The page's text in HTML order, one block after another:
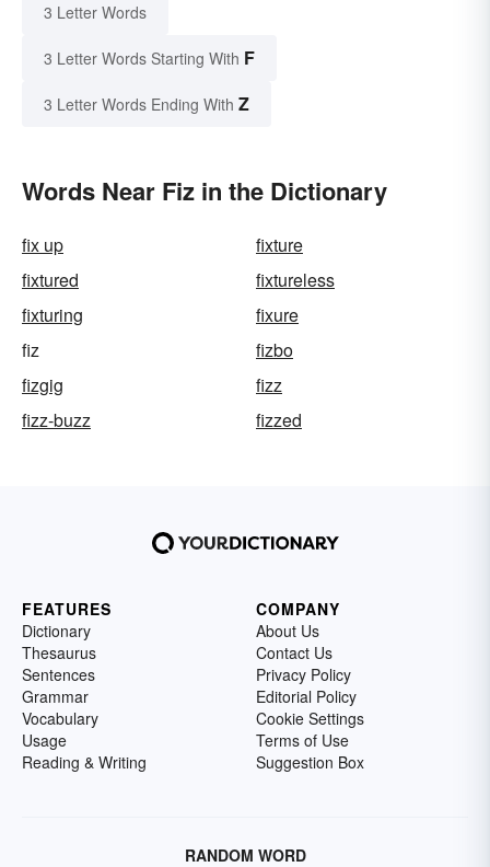
3 Letter Words
3 Letter Words Starting With F
3 Letter Words Ending With Z
Words Near Fiz in the Dictionary
fix up
fixture
fixtured
fixtureless
fixturing
fixure
fiz
fizbo
fizgig
fizz
fizz-buzz
fizzed
FEATURES
Dictionary
Thesaurus
Sentences
Grammar
Vocabulary
Usage
Reading & Writing
COMPANY
About Us
Contact Us
Privacy Policy
Editorial Policy
Cookie Settings
Terms of Use
Suggestion Box
RANDOM WORD